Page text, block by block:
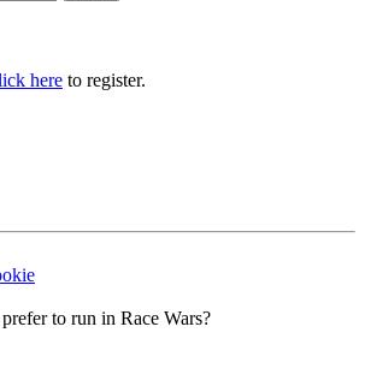
here to register.
to run in Race Wars?